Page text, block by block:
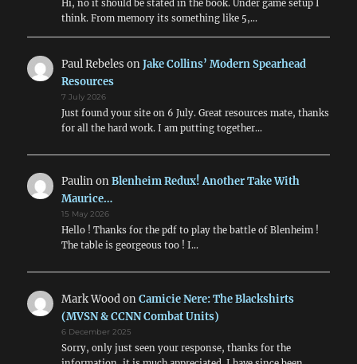
Hi, no it should be stated in the book. Under game setup I
think. From memory its something like 5,…
Paul Rebeles onJake Collins’ Modern Spearhead
Resources
7 July 2026
Just found your site on 6 July. Great resources mate, thanks
for all the hard work. I am putting together…
PaulinonBlenheim Redux! Another Take With
Maurice…
15 May 2026
Hello ! Thanks for the pdf to play the battle of Blenheim !
The table is georgeous too ! I…
Mark WoodonCamicie Nere: The Blackshirts
(MVSN & CCNN Combat Units)
6 December 2025
Sorry, only just seen your response, thanks for the